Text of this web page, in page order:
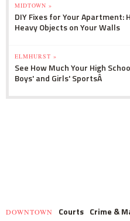
MIDTOWN »
DIY Fixes for Your Apartment:
Heavy Objects on Your Walls
ELMHURST »
See How Much Your High
Boys' and Girls' SportsÂ
DOWNTOWN Courts Crime &